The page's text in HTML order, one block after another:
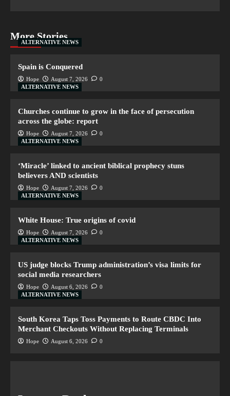
More Stories
ALTERNATIVE NEWS
Spain is Conquered
Hope August 7, 2026
0
ALTERNATIVE NEWS
Churches continue to grow in the face of persecution
across the globe: report
Hope August 7, 2026
0
ALTERNATIVE NEWS
‘Miracle’ linked to ancient biblical prophecy stuns
believers AND scientists
Hope August 7, 2026
0
ALTERNATIVE NEWS
White House: True origins of covid
Hope August 7, 2026
0
ALTERNATIVE NEWS
US judge blocks Trump administration’s visa limits for
social media researchers
Hope August 6, 2026
0
ALTERNATIVE NEWS
South Korea Taps Toss Payments to Route CBDC Into
Merchant Checkouts Without Replacing Terminals
Hope August 6, 2026 0